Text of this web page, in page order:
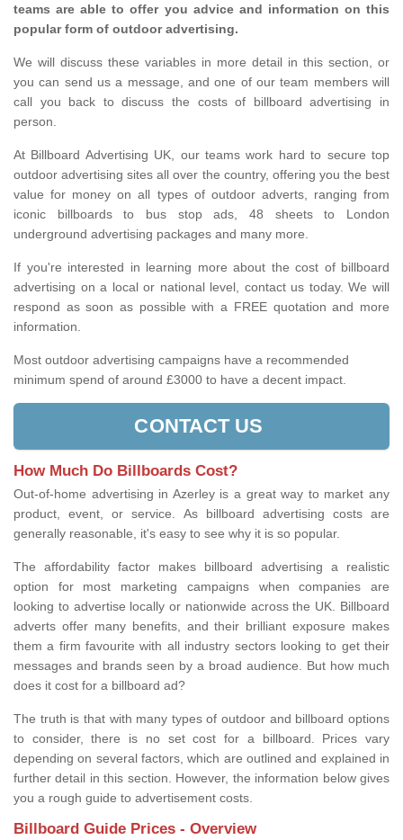
teams are able to offer you advice and information on this
popular form of outdoor advertising.
We will discuss these variables in more detail in this section, or
you can send us a message, and one of our team members will
call you back to discuss the costs of billboard advertising in
person.
At Billboard Advertising UK, our teams work hard to secure top
outdoor advertising sites all over the country, offering you the best
value for money on all types of outdoor adverts, ranging from
iconic billboards to bus stop ads, 48 sheets to London
underground advertising packages and many more.
If you're interested in learning more about the cost of billboard
advertising on a local or national level, contact us today. We will
respond as soon as possible with a FREE quotation and more
information.
Most outdoor advertising campaigns have a recommended
minimum spend of around £3000 to have a decent impact.
CONTACT US
How Much Do Billboards Cost?
Out-of-home advertising in Azerley is a great way to market any
product, event, or service. As billboard advertising costs are
generally reasonable, it's easy to see why it is so popular.
The affordability factor makes billboard advertising a realistic
option for most marketing campaigns when companies are
looking to advertise locally or nationwide across the UK. Billboard
adverts offer many benefits, and their brilliant exposure makes
them a firm favourite with all industry sectors looking to get their
messages and brands seen by a broad audience. But how much
does it cost for a billboard ad?
The truth is that with many types of outdoor and billboard options
to consider, there is no set cost for a billboard. Prices vary
depending on several factors, which are outlined and explained in
further detail in this section. However, the information below gives
you a rough guide to advertisement costs.
Billboard Guide Prices - Overview